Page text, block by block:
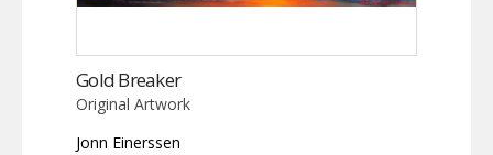
Gold Breaker
Original Artwork
Jonn Einerssen